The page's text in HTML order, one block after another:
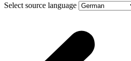
Select source language